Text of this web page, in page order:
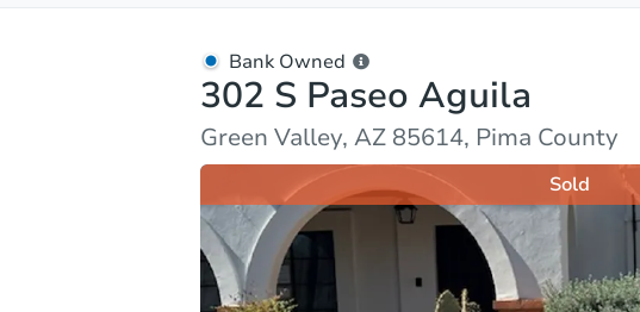
Property Details Market Analysis
Bank Owned
302 S Paseo Aguila
Green Valley, AZ 85614, Pima County
Sold